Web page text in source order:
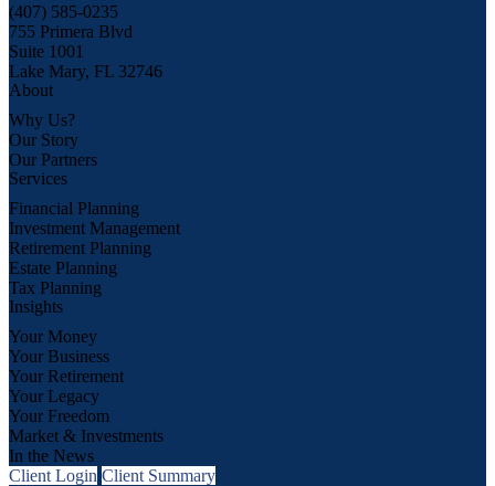
(407) 585-0235
755 Primera Blvd
Suite 1001
Lake Mary, FL 32746
About
Why Us?
Our Story
Our Partners
Services
Financial Planning
Investment Management
Retirement Planning
Estate Planning
Tax Planning
Insights
Your Money
Your Business
Your Retirement
Your Legacy
Your Freedom
Market & Investments
In the News
Client Login Client Summary